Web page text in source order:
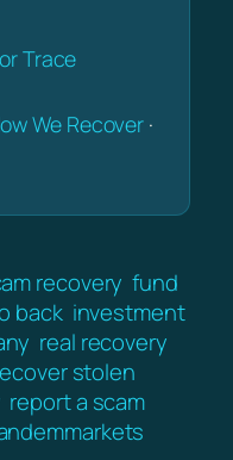
Trace
We Recover ·
recovery fund
back investment
real recovery
stolen
report a scam